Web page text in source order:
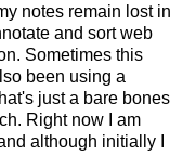
notes remain lost in
and sort web
Sometimes this
been using a
just a bare bones
Right now I am
although initially I